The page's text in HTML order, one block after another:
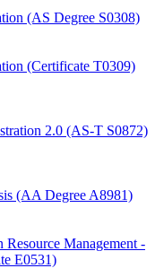
(AS Degree S0308)
(Certificate T0309)
2.0 (AS-​T S0872)
(AA Degree A8981)
Resource Management -​
E0531)